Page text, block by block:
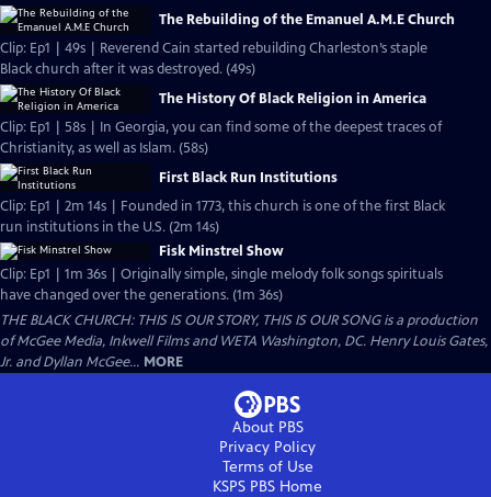
The Rebuilding of the Emanuel A.M.E Church
Clip: Ep1 | 49s | Reverend Cain started rebuilding Charleston’s staple
Black church after it was destroyed. (49s)
The History Of Black Religion in America
Clip: Ep1 | 58s | In Georgia, you can find some of the deepest traces of
Christianity, as well as Islam. (58s)
First Black Run Institutions
Clip: Ep1 | 2m 14s | Founded in 1773, this church is one of the first Black
run institutions in the U.S. (2m 14s)
Fisk Minstrel Show
Clip: Ep1 | 1m 36s | Originally simple, single melody folk songs spirituals
have changed over the generations. (1m 36s)
THE BLACK CHURCH: THIS IS OUR STORY, THIS IS OUR SONG is a production
of McGee Media, Inkwell Films and WETA Washington, DC. Henry Louis Gates,
Jr. and Dyllan McGee... MORE
About PBS
Privacy Policy
Terms of Use
KSPS PBS Home